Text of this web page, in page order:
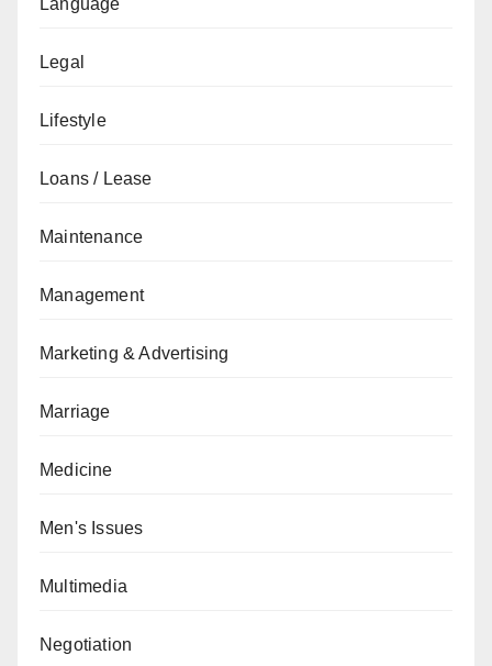
Language
Legal
Lifestyle
Loans / Lease
Maintenance
Management
Marketing & Advertising
Marriage
Medicine
Men's Issues
Multimedia
Negotiation